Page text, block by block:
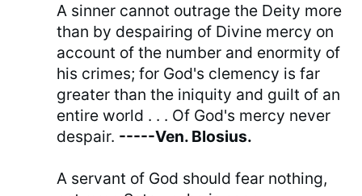
A sinner cannot outrage the Deity more
than by despairing of Divine mercy on
account of the number and enormity of
his crimes; for God's clemency is far
greater than the iniquity and guilt of an
entire world . . . Of God's mercy never
despair. -----Ven. Blosius.
A servant of God should fear nothing,